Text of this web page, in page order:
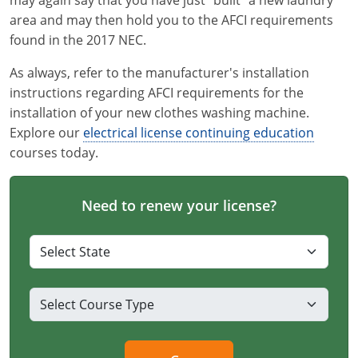
area and may then hold you to the AFCI requirements
found in the 2017 NEC.
As always, refer to the manufacturer's installation
instructions regarding AFCI requirements for the
installation of your new clothes washing machine.
Explore our electrical license continuing education
courses today.
Need to renew your license?